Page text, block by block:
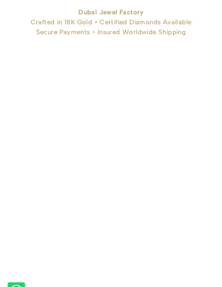
Dubai Jewel Factory
Crafted in 18K Gold • Certified Diamonds Available
Secure Payments • Insured Worldwide Shipping